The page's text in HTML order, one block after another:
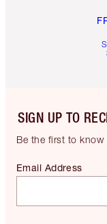
SIGN UP TO
Be the first to
Email Address